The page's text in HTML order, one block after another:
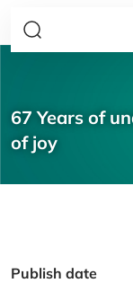
67 Years of
of joy
Publish date